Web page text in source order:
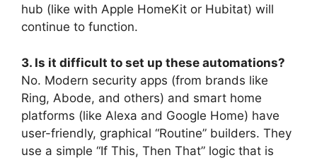
hub (like with Apple HomeKit or Hubitat) will
continue to function.
3. Is it difficult to set up these automations?
No. Modern security apps (from brands like
Ring, Abode, and others) and smart home
platforms (like Alexa and Google Home) have
user-friendly, graphical “Routine” builders. They
use a simple “If This, Then That” logic that is